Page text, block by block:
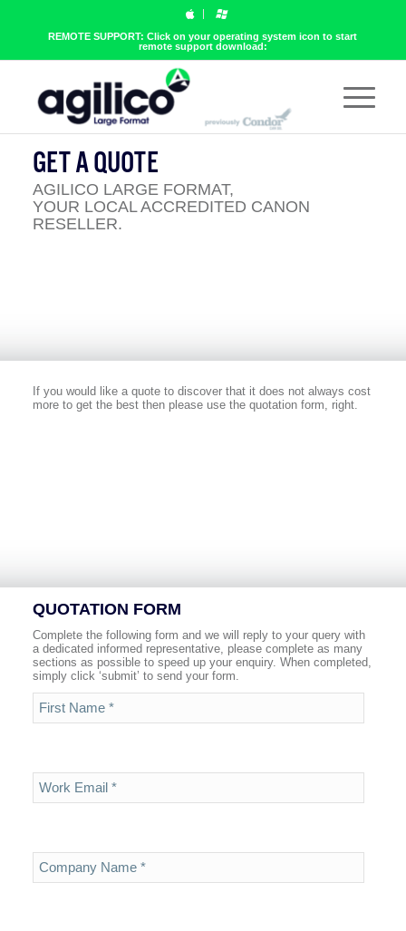
REMOTE SUPPORT: Click on your operating system icon to start
remote support download:
GET A QUOTE
AGILICO LARGE FORMAT,
YOUR LOCAL ACCREDITED CANON
RESELLER.
If you would like a quote to discover that it does not always cost
more to get the best then please use the quotation form, right.
QUOTATION FORM
Complete the following form and we will reply to your query with
a dedicated informed representative, please complete as many
sections as possible to speed up your enquiry. When completed,
simply click ‘submit’ to send your form.